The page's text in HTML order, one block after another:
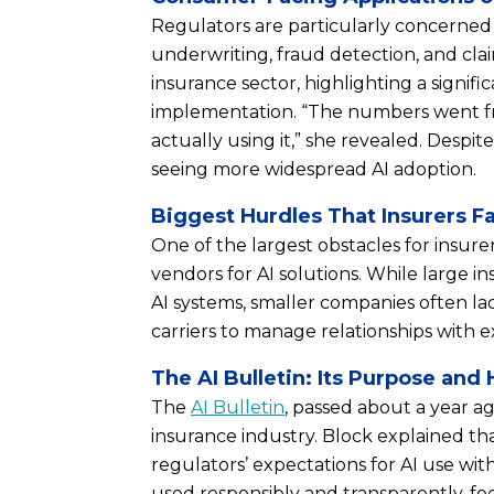
Regulators are particularly concerned
underwriting, fraud detection, and
insurance sector, highlighting a
implementation. “The numbers went
actually using it,” she revealed.
seeing more widespread AI adoption.
Biggest Hurdles That Insurers
One of the largest obstacles for
vendors for AI solutions. While large
AI systems, smaller companies often
carriers to manage relationships with
The AI Bulletin: Its Purpose
The AI Bulletin, passed about a year
insurance industry. Block explained
regulators’ expectations for AI use